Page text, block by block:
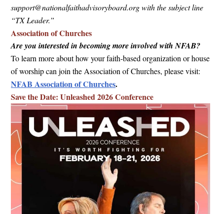
support@nationalfaithadvisoryboard.orgwith the subject line
“TX Leader.”
Association of Churches
Are you interested in becoming more involved with NFAB?
To learn more about how your faith-based organization or house
of worship can join the Association of Churches, please visit:
NFAB Association of Churches.
Save the Date: Unleashed 2026 Conference